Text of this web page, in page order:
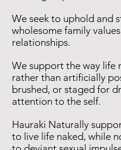
We seek to uphold and
wholesome family
relationships.
We support the way life
rather than artificially
brushed, or staged for
attention to the self.
Hauraki Naturally
to live life naked, while